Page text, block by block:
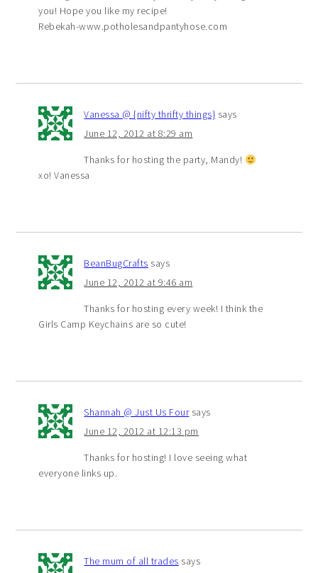
you! Hope you like my recipe!
Rebekah-www.potholesandpantyhose.com
Vanessa @ {nifty thrifty things} says
June 12, 2012 at 8:29 am
Thanks for hosting the party, Mandy!
xo! Vanessa
BeanBugCrafts says
June 12, 2012 at 9:46 am
Thanks for hosting every week! I think the
Girls Camp Keychains are so cute!
Shannah @ Just Us Four says
June 12, 2012 at 12:13 pm
Thanks for hosting! I love seeing what
everyone links up.
The mum of all trades says